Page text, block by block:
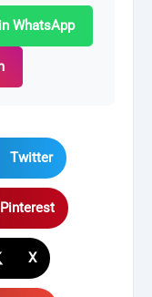
WhatsApp
Twitter
Pinterest
X